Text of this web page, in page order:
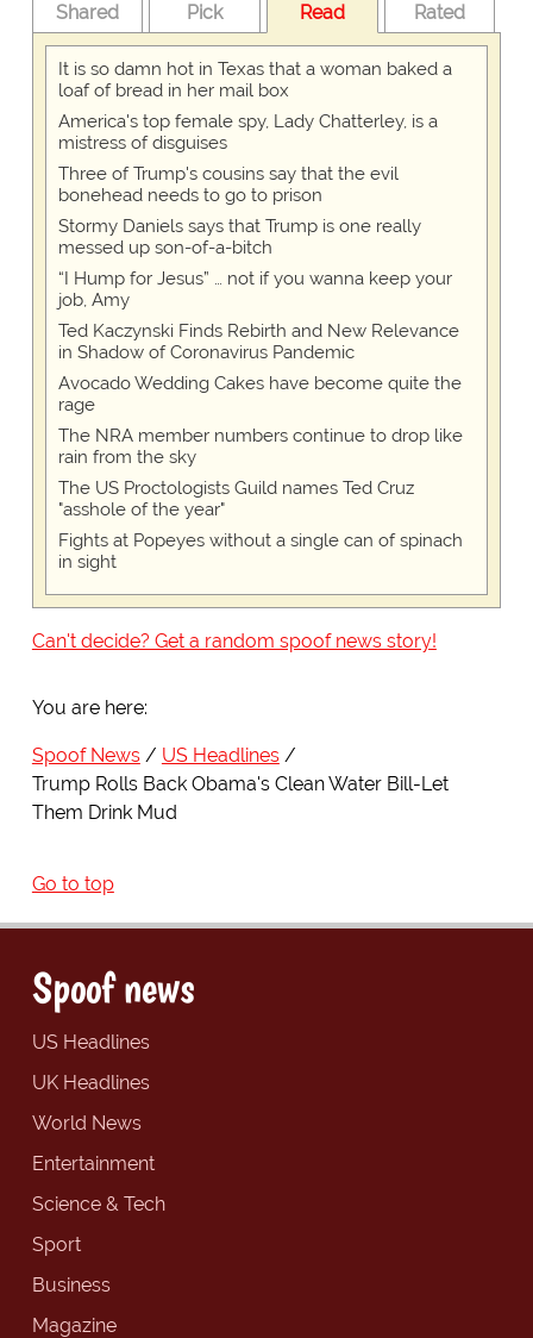
Shared Pick Read Rated
It is so damn hot in Texas that a woman baked a
loaf of bread in her mail box
America's top female spy, Lady Chatterley, is a
mistress of disguises
Three of Trump's cousins say that the evil
bonehead needs to go to prison
Stormy Daniels says that Trump is one really
messed up son-of-a-bitch
“I Hump for Jesus” … not if you wanna keep your
job, Amy
Ted Kaczynski Finds Rebirth and New Relevance
in Shadow of Coronavirus Pandemic
Avocado Wedding Cakes have become quite the
rage
The NRA member numbers continue to drop like
rain from the sky
The US Proctologists Guild names Ted Cruz
"asshole of the year"
Fights at Popeyes without a single can of spinach
in sight
Can't decide? Get a random spoof news story!
You are here:
Spoof News
US Headlines
Trump Rolls Back Obama's Clean Water Bill-Let
Them Drink Mud
Go to top
Spoof news
US Headlines
UK Headlines
World News
Entertainment
Science & Tech
Sport
Business
Magazine